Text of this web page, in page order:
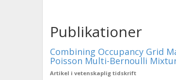
Publikationer
Combining Occupancy Grid
Poisson Multi-Bernoulli
Artikel i vetenskaplig tidskrift